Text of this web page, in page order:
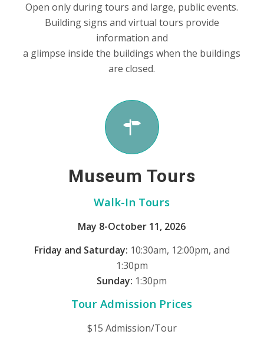
Open only during tours and large, public events.
Building signs and virtual tours provide
information and
a glimpse inside the buildings when the buildings
are closed.
Museum Tours
Walk-In Tours
May 8-October 11, 2026
Friday and Saturday: 10:30am, 12:00pm, and
1:30pm
Sunday: 1:30pm
Tour Admission Prices
$15 Admission/Tour